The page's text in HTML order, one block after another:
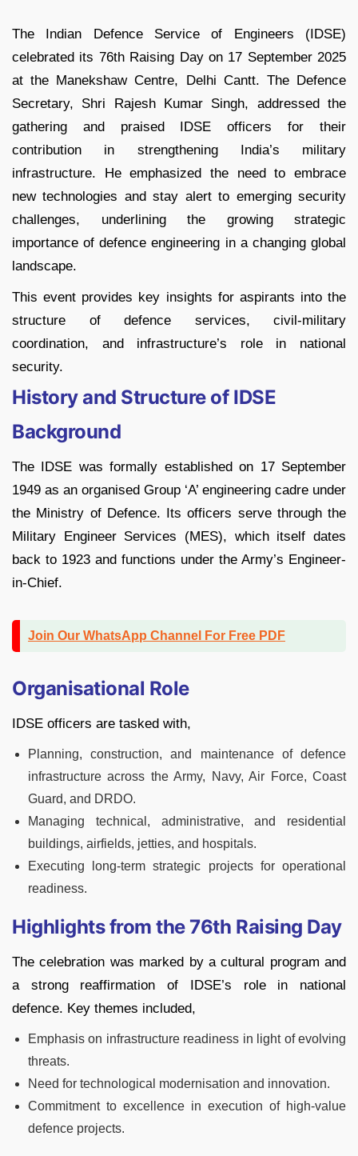
The Indian Defence Service of Engineers (IDSE)
celebrated its 76th Raising Day on 17 September 2025
at the Manekshaw Centre, Delhi Cantt. The Defence
Secretary, Shri Rajesh Kumar Singh, addressed the
gathering and praised IDSE officers for their
contribution in strengthening India’s military
infrastructure. He emphasized the need to embrace
new technologies and stay alert to emerging security
challenges, underlining the growing strategic
importance of defence engineering in a changing global
landscape.
This event provides key insights for aspirants into the
structure of defence services, civil-military
coordination, and infrastructure’s role in national
security.
History and Structure of IDSE
Background
The IDSE was formally established on 17 September
1949 as an organised Group ‘A’ engineering cadre under
the Ministry of Defence. Its officers serve through the
Military Engineer Services (MES), which itself dates
back to 1923 and functions under the Army’s Engineer-
in-Chief.
Join Our WhatsApp Channel For Free PDF
Organisational Role
IDSE officers are tasked with,
Planning, construction, and maintenance of defence
infrastructure across the Army, Navy, Air Force, Coast
Guard, and DRDO.
Managing technical, administrative, and residential
buildings, airfields, jetties, and hospitals.
Executing long-term strategic projects for operational
readiness.
Highlights from the 76th Raising Day
The celebration was marked by a cultural program and
a strong reaffirmation of IDSE’s role in national
defence. Key themes included,
Emphasis on infrastructure readiness in light of evolving
threats.
Need for technological modernisation and innovation.
Commitment to excellence in execution of high-value
defence projects.